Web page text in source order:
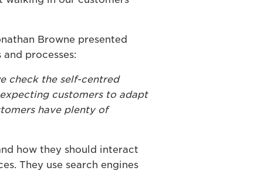
Browne presented
processes:
check the self-centred
customers to adapt
have plenty of
how they should interact
They use search engines